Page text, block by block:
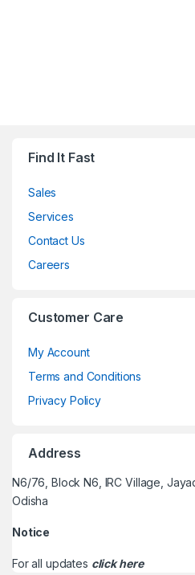
Find It Fast
Sales
Services
Contact Us
Careers
Customer Care
My Account
Terms and Conditions
Privacy Policy
Address
N6/76, Block N6, IRC Village,
Odisha
Notice
For all updates click here